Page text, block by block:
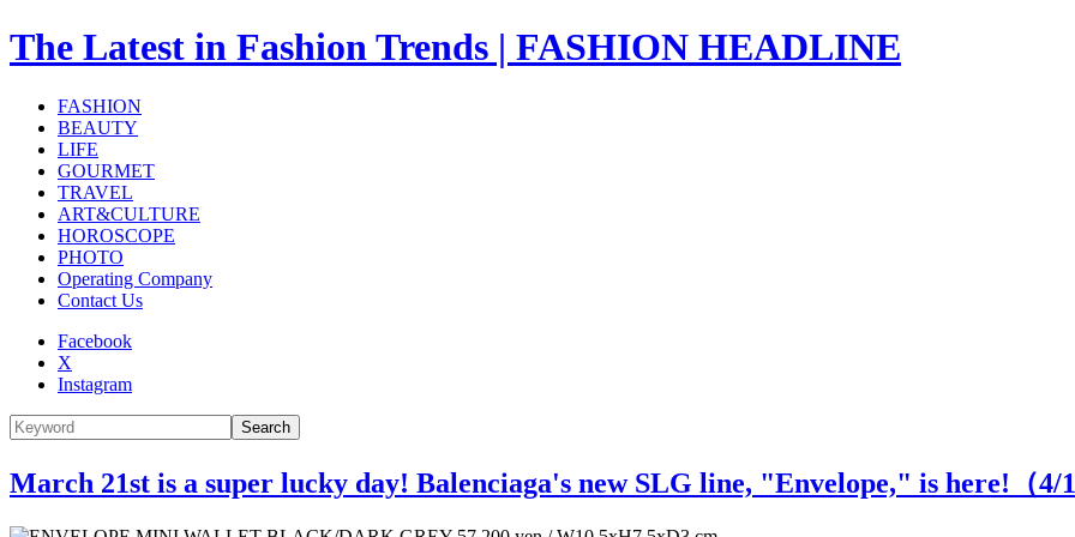
The Latest in Fashion Trends | FASHION HEADLINE
FASHION
BEAUTY
LIFE
GOURMET
TRAVEL
ART&CULTURE
HOROSCOPE
PHOTO
Operating Company
Contact Us
Facebook
X
Instagram
Search
March 21st is a super lucky day! Balenciaga's new SLG line, "Envelope," is here!（4/